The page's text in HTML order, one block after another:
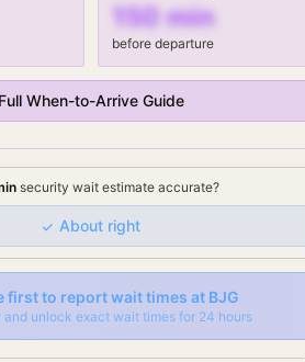
150 min
before departure
Full When-to-Arrive Guide
security wait estimate accurate?
About right
first to report wait times at BJG
and unlock exact wait times for 24 hours